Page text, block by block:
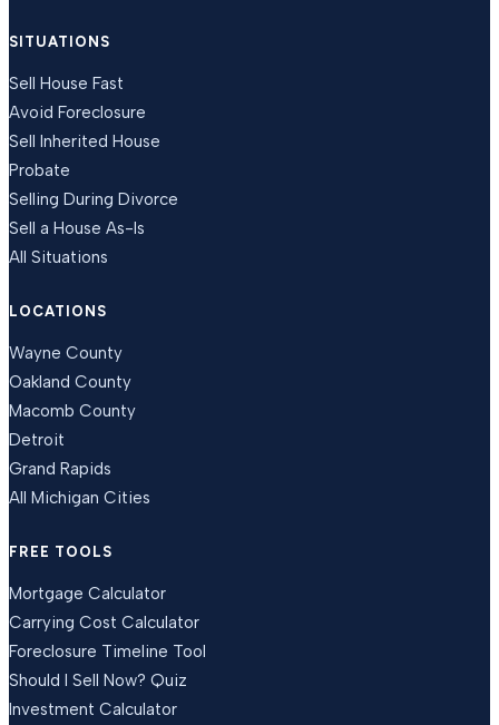
SITUATIONS
Sell House Fast
Avoid Foreclosure
Sell Inherited House
Probate
Selling During Divorce
Sell a House As-Is
All Situations
LOCATIONS
Wayne County
Oakland County
Macomb County
Detroit
Grand Rapids
All Michigan Cities
FREE TOOLS
Mortgage Calculator
Carrying Cost Calculator
Foreclosure Timeline Tool
Should I Sell Now? Quiz
Investment Calculator